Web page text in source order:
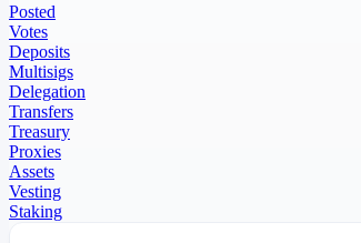
Posted
Votes
Deposits
Multisigs
Delegation
Transfers
Treasury
Proxies
Assets
Vesting
Staking